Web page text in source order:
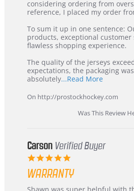
by
KIM
5
Jul
2026
stating
International
from
Korea
–
Recommended!
considering ordering from
reference, I placed my order
To sum it up in one sentence:
products, exceptional customer
flawless shopping experience.
The quality of the jerseys
expectations, the packaging was
absolutely...Read MoreRead
about
review
stating
Korea
On http://prostockhockey.com
Was This Review
Carson Verified Buyer
5.0
rating
WARRANTY
Review
review
Shawn was super helpful with